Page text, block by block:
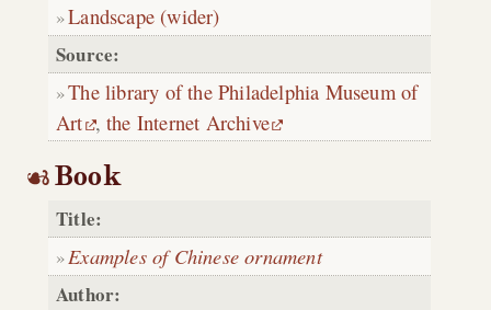
Landscape (wider)
Source:
The library of the Philadelphia Museum of
Art ,the Internet Archive
Book
Title:
Examples of Chinese ornament
Author: